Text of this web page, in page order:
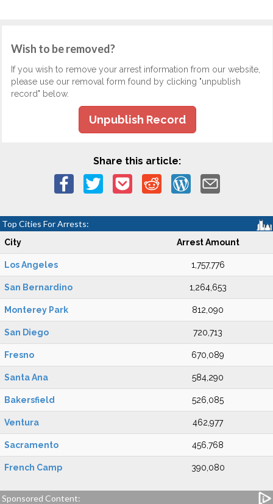
Wish to be removed?
If you wish to remove your arrest information from our website,
please use our removal form found by clicking "unpublish
record" below.
Unpublish Record
Share this article:
Top Cities For Arrests:
City Arrest Amount
Los Angeles 1,757,776
San Bernardino 1,264,653
Monterey Park 812,090
San Diego 720,713
Fresno 670,089
Santa Ana 584,290
Bakersfield 526,085
Ventura 462,977
Sacramento 456,768
French Camp 390,080
Sponsored Content: